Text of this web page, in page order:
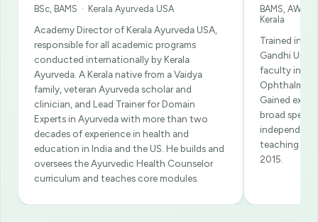
BSc, BAMS · Kerala Ayurveda USA
Academy Director of Kerala Ayurveda USA,
responsible for all academic programs
conducted internationally by Kerala
Ayurveda. A Kerala native from a Vaidya
family, veteran Ayurveda scholar and
clinician, and Lead Trainer for Domain
Experts in Ayurveda with more than two
decades of experience in health and
education in India and the US. He builds and
oversees the Ayurvedic Health Counselor
curriculum and teaches core modules.
BAMS, AWP
Kerala
Trained in
Gandhi
faculty in
Gained
broad
independent
teaching at
2015.